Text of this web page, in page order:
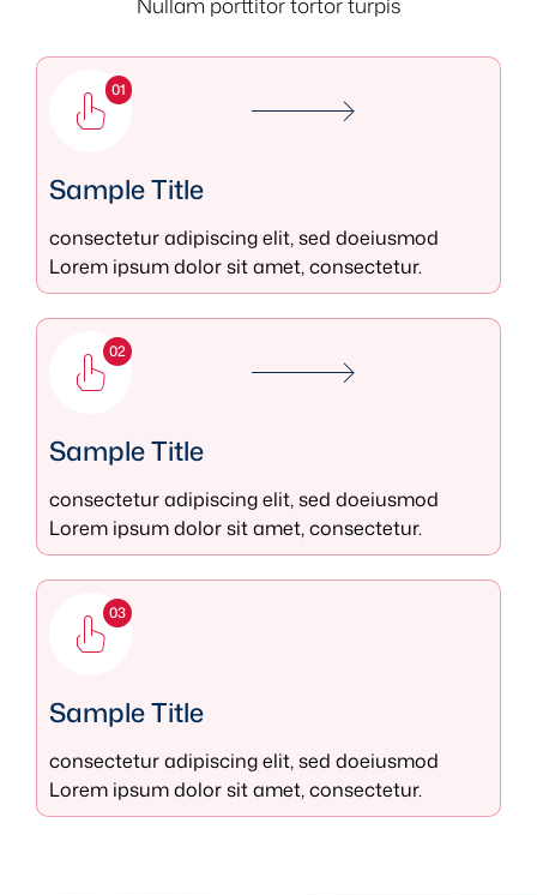
01
Sample Title
consectetur adipiscing elit, sed doeiusmod
Lorem ipsum dolor sit amet, consectetur.
02
Sample Title
consectetur adipiscing elit, sed doeiusmod
Lorem ipsum dolor sit amet, consectetur.
03
Sample Title
consectetur adipiscing elit, sed doeiusmod
Lorem ipsum dolor sit amet, consectetur.